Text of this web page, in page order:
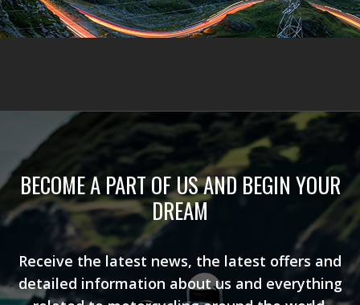
BECOME A PART OF US AND BEGIN YOUR
DREAM
Receive the latest news, the latest offers and
detailed information about us and everything